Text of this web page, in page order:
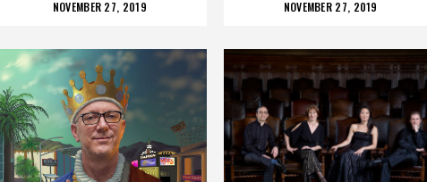
POSTED
NOVEMBER 27, 2019
POSTED
NOVEMBER 27, 2019